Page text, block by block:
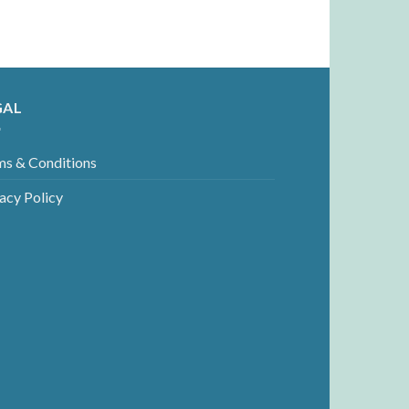
& Conditions
Policy